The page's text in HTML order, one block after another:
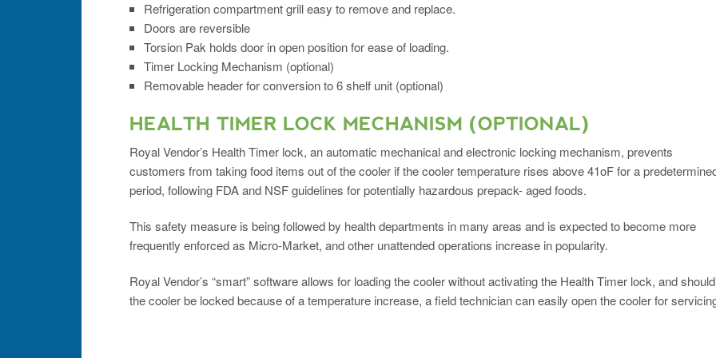
Refrigeration compartment grill easy to remove and replace.
Doors are reversible
Torsion Pak holds door in open position for ease of loading.
Timer Locking Mechanism (optional)
Removable header for conversion to 6 shelf unit (optional)
HEALTH TIMER LOCK MECHANISM (OPTIONAL)
Royal Vendor’s Health Timer lock, an automatic mechanical and electronic locking mechanism, prevents
customers from taking food items out of the cooler if the cooler temperature rises above 41oF for a
period, following FDA and NSF guidelines for potentially hazardous prepack- aged foods.
This safety measure is being followed by health departments in many areas and is expected to become more
frequently enforced as Micro-Market, and other unattended operations increase in popularity.
Royal Vendor’s “smart” software allows for loading the cooler without activating the Health Timer lock, and should
the cooler be locked because of a temperature increase, a field technician can easily open the cooler for